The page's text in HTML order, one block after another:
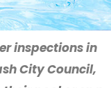
inspections in
City Council,